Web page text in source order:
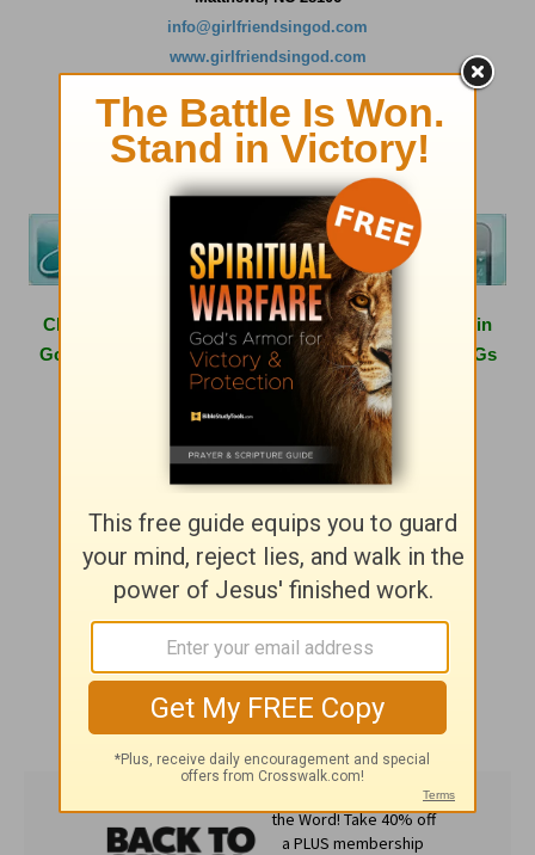
info@girlfriendsingod.com
www.girlfriendsingod.com
Click
to learn more about hosting a Girlfriends in
God conference in your area or having one of the GiGs
speak at your next women's event.